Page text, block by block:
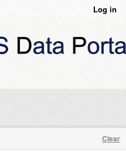
Log in
Clear